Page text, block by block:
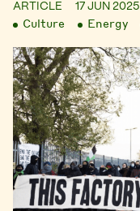
ARTICLE 17 JUN 2025
Culture Energy